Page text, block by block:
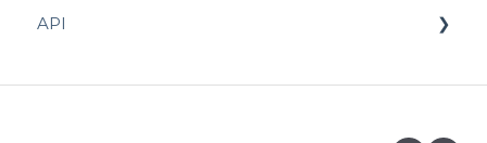
Prospective Activity Providers
API